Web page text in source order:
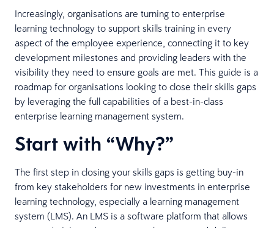
Increasingly, organisations are turning to enterprise
learning technology to support skills training in every
aspect of the employee experience, connecting it to key
development milestones and providing leaders with the
visibility they need to ensure goals are met. This guide is a
roadmap for organisations looking to close their skills gaps
by leveraging the full capabilities of a best-in-class
enterprise learning management system.
Start with “Why?”
The first step in closing your skills gaps is getting buy-in
from key stakeholders for new investments in enterprise
learning technology, especially a learning management
system (LMS). An LMS is a software platform that allows